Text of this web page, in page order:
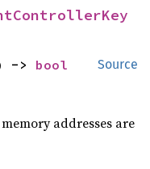
Source
-> bool
addresses are